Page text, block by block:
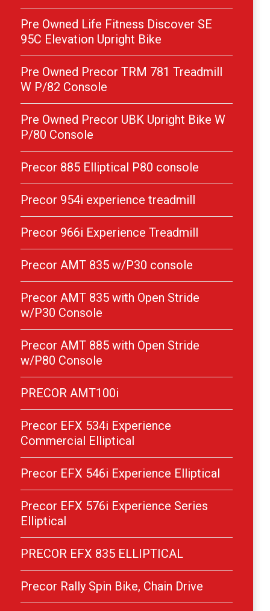
Pre Owned Life Fitness Discover SE
95C Elevation Upright Bike
Pre Owned Precor TRM 781 Treadmill
W P/82 Console
Pre Owned Precor UBK Upright Bike W
P/80 Console
Precor 885 Elliptical P80 console
Precor 954i experience treadmill
Precor 966i Experience Treadmill
Precor AMT 835 w/P30 console
Precor AMT 835 with Open Stride
w/P30 Console
Precor AMT 885 with Open Stride
w/P80 Console
PRECOR AMT100i
Precor EFX 534i Experience
Commercial Elliptical
Precor EFX 546i Experience Elliptical
Precor EFX 576i Experience Series
Elliptical
PRECOR EFX 835 ELLIPTICAL
Precor Rally Spin Bike, Chain Drive